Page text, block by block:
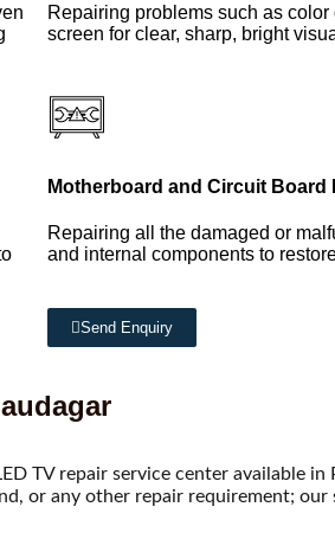
Repairing problems such as
screen for clear, sharp, bright
Motherboard and Circuit Board
Repairing all the damaged or
and internal components to
Send Enquiry
TV repair service center available in
or any other repair requirement;